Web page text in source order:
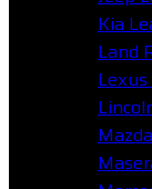
Kia
Land
Lexus